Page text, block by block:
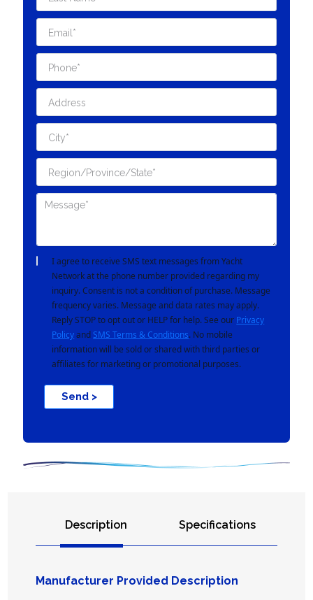
I agree to receive SMS text messages from Yacht
Network at the phone number provided regarding my
inquiry. Consent is not a condition of purchase. Message
frequency varies. Message and data rates may apply.
Reply STOP to opt out or HELP for help. See our Privacy
Policyand SMS Terms & Conditions. No mobile
information will be sold or shared with third parties or
affiliates for marketing or promotional purposes.
Send >
Description Specifications
Manufacturer Provided Description